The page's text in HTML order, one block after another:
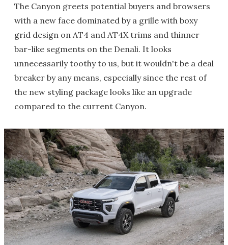
The Canyon greets potential buyers and browsers
with a new face dominated by a grille with boxy
grid design on AT4 and AT4X trims and thinner
bar-like segments on the Denali. It looks
unnecessarily toothy to us, but it wouldn't be a deal
breaker by any means, especially since the rest of
the new styling package looks like an upgrade
compared to the current Canyon.